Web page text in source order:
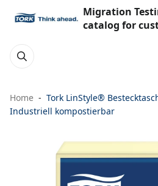
Migration
catalog for
Home
Tork LinStyle®
Industriell kompostierbar